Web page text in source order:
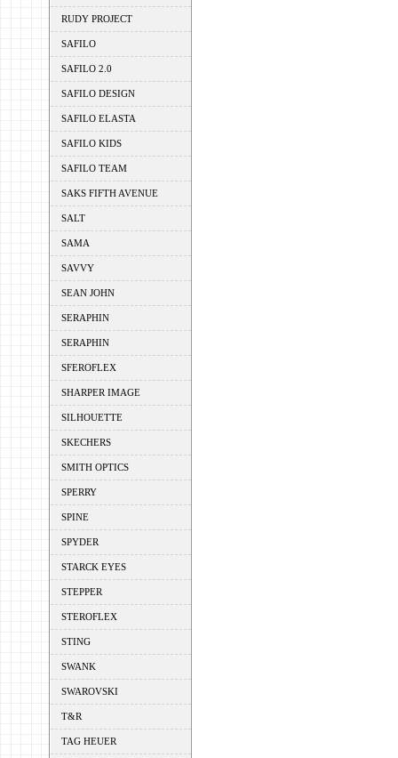
RUDY PROJECT
SAFILO
SAFILO 2.0
SAFILO DESIGN
SAFILO ELASTA
SAFILO KIDS
SAFILO TEAM
SAKS FIFTH AVENUE
SALT
SAMA
SAVVY
SEAN JOHN
SERAPHIN
SERAPHIN
SFEROFLEX
SHARPER IMAGE
SILHOUETTE
SKECHERS
SMITH OPTICS
SPERRY
SPINE
SPYDER
STARCK EYES
STEPPER
STEROFLEX
STING
SWANK
SWAROVSKI
T&R
TAG HEUER